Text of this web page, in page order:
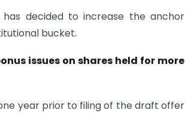
decided to increase the anchor
bucket.
issues on shares held for more
year prior to filing of the draft offer